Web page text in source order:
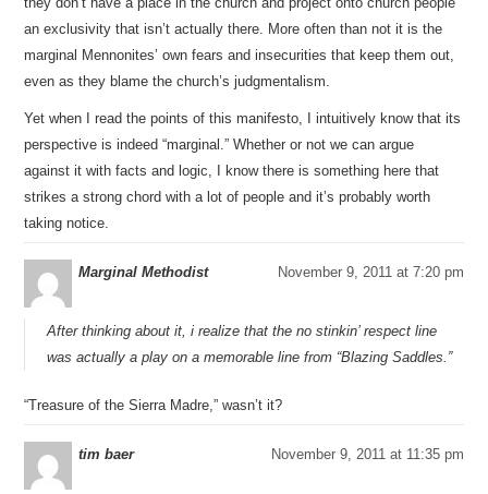
an exclusivity that isn’t actually there. More often than not it is the
marginal Mennonites’ own fears and insecurities that keep them out,
even as they blame the church’s judgmentalism.
Yet when I read the points of this manifesto, I intuitively know that its
perspective is indeed “marginal.” Whether or not we can argue
against it with facts and logic, I know there is something here that
strikes a strong chord with a lot of people and it’s probably worth
taking notice.
Marginal Methodist November 9, 2011 at 7:20 pm
After thinking about it, i realize that the no stinkin’ respect line
was actually a play on a memorable line from “Blazing Saddles.”
“Treasure of the Sierra Madre,” wasn’t it?
tim baer November 9, 2011 at 11:35 pm